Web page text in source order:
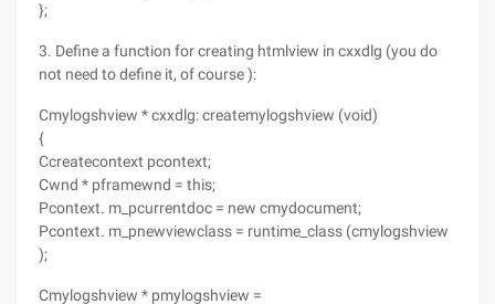
};
3. Define a function for creating htmlview in cxxdlg (you do
not need to define it, of course ):
Cmylogshview * cxxdlg: createmylogshview (void)
{
Ccreatecontext pcontext;
Cwnd * pframewnd = this;
Pcontext. m_pcurrentdoc = new cmydocument;
Pcontext. m_pnewviewclass = runtime_class (cmylogshview
);
Cmylogshview * pmylogshview =